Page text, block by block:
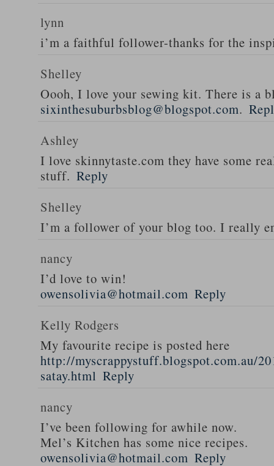
lynn
i’m a faithful follower-thanks for the
Shelley
Oooh, I love your sewing kit. There is a
sixinthesuburbsblog@blogspot.com.
Ashley
I love skinnytaste.com they have some
stuff. Reply
Shelley
I’m a follower of your blog too. I really
nancy
I’d love to win!
owensolivia@hotmail.com Reply
Kelly Rodgers
My favourite recipe is posted here
http://myscrappystuff.blogspot.com.au/
satay.html Reply
nancy
I’ve been following for awhile now.
Mel’s Kitchen has some nice recipes.
owensolivia@hotmail.com Reply